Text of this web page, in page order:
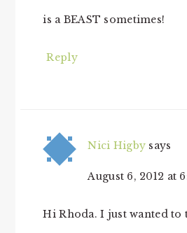
is a BEAST sometimes!
Reply
Nici Higby says
August 6, 2012 at
Hi Rhoda. I just wanted